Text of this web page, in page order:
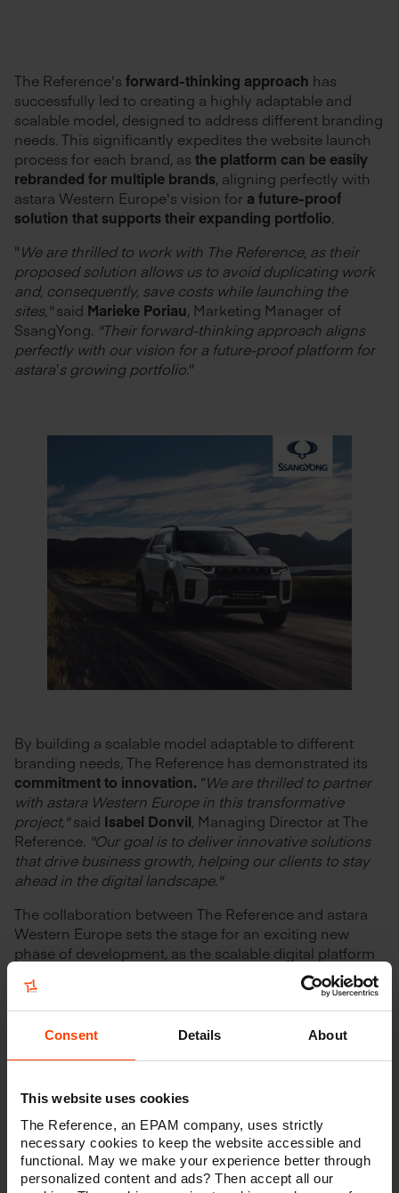
Consent Details About
This website uses cookies
The Reference, an EPAM company, uses strictly
necessary cookies to keep the website accessible and
functional. May we make your experience better through
personalized content and ads? Then accept all our
The Reference's forward-thinking approach has
successfully led to creating a highly adaptable and
scalable model, designed to address different branding
needs. This significantly expedites the website launch
process for each brand, as the platform can be easily
rebranded for multiple brands, aligning perfectly with
astara Western Europe's vision for a future-proof
solution that supports their expanding portfolio.
"We are thrilled to work with The Reference, as their
proposed solution allows us to avoid duplicating work
and, consequently, save costs while launching the
sites,"said Marieke Poriau, Marketing Manager of
SsangYong. "Their forward-thinking approach aligns
perfectly with our vision for a future-proof platform for
astara’s growing portfolio."
By building a scalable model adaptable to different
branding needs, The Reference has demonstrated its
commitment to innovation. “We are thrilled to partner
with astara Western Europe in this transformative
project,"said Isabel Donvil, Managing Director at The
Reference. "Our goal is to deliver innovative solutions
that drive business growth, helping our clients to stay
ahead in the digital landscape."
The collaboration between The Reference and astara
Western Europe sets the stage for an exciting new
phase of development, as the scalable digital platform
while facilitating the
launch of multiple brands within their portfolio.
Looking for a
future-proof
digital solution?